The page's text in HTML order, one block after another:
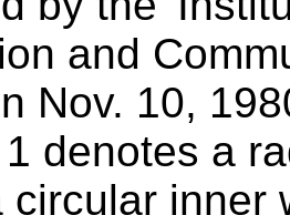
and
Nov. 10,
denotes a
circular inner